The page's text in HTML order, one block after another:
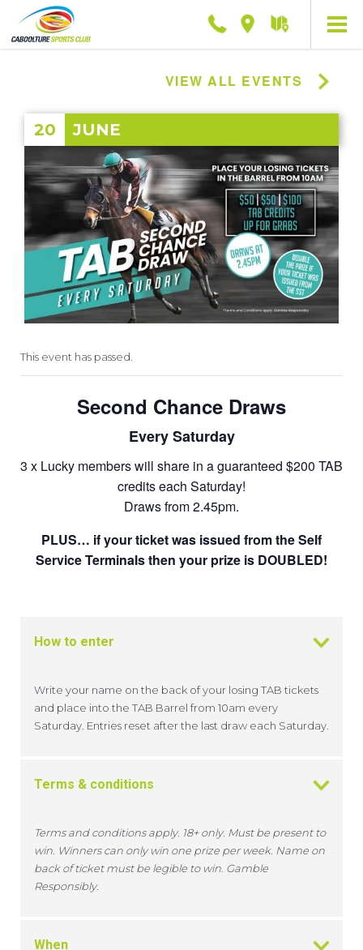
Phone LocationGetting
VIEW ALL EVENTS
20 JUNE
This event has passed.
Second Chance Draws
Every Saturday
3 x Lucky members will share in a guaranteed $200 TAB
credits each Saturday!
Draws from 2.45pm.
PLUS… if your ticket was issued from the Self
Service Terminals then your prize is DOUBLED!
How to enter
Write your name on the back of your losing TAB tickets
and place into the TAB Barrel from 10am every
Saturday. Entries reset after the last draw each Saturday.
Terms & conditions
Terms and conditions apply. 18+ only. Must be present to
win. Winners can only win one prize per week. Name on
back of ticket must be legible to win. Gamble
Responsibly.
When